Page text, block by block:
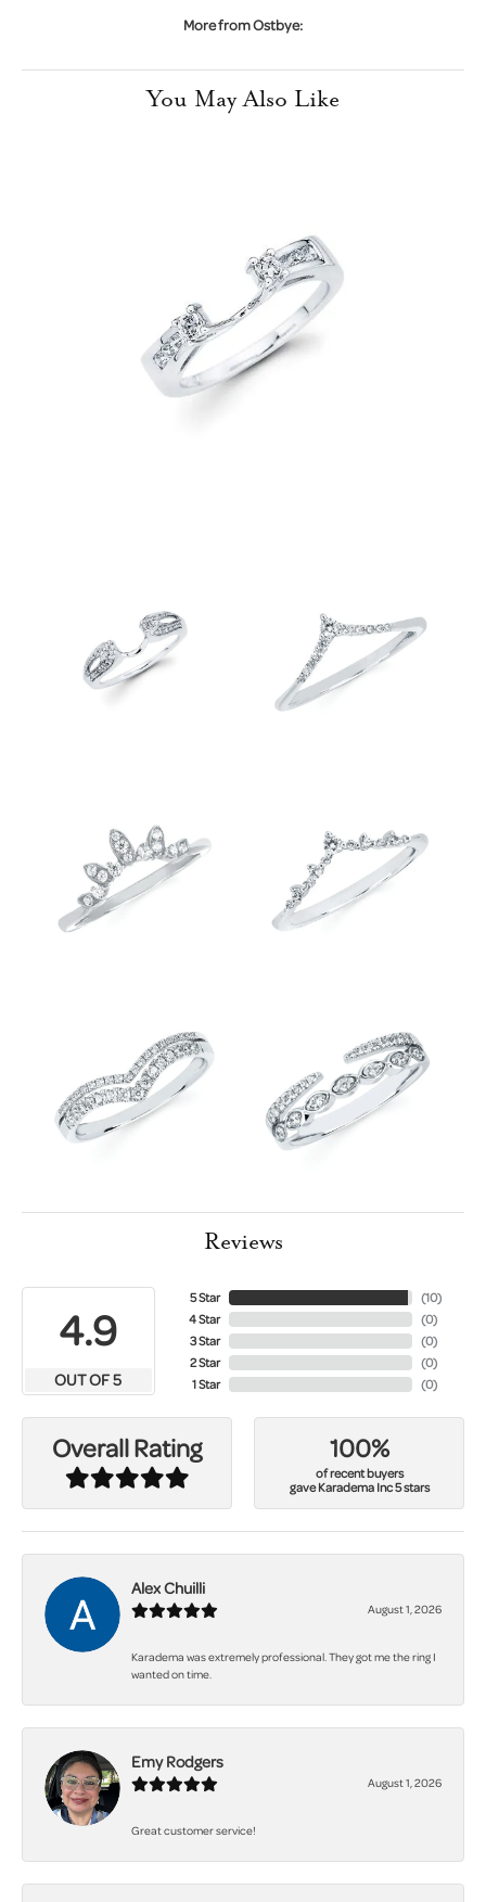
More from Ostbye:
You May Also Like
Reviews
4.9
OUT OF 5
5 Star
4 Star
3 Star
2 Star
1 Star
(10)
(0)
(0)
(0)
(0)
Overall Rating 100%
of recent buyers
gave Karadema Inc 5 stars
Alex Chuilli
August 1, 2026
Karadema was extremely professional. They got me the ring I
wanted on time.
Emy Rodgers
August 1, 2026
Great customer service!